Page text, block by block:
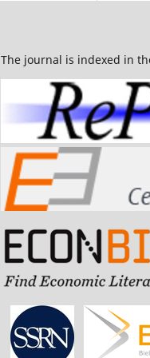
The journal is indexed in